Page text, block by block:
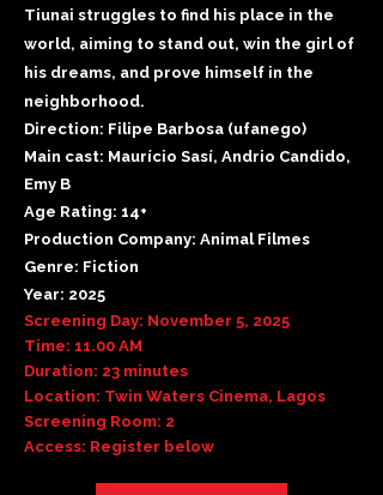
Tiunai struggles to find his place in the
world, aiming to stand out, win the girl of
his dreams, and prove himself in the
neighborhood.​
Direction: Filipe Barbosa (ufanego)
Main cast: Maurício Sasí, Andrio Candido,
Emy B
Age Rating: 14+
Production Company: Animal Filmes
Genre: Fiction
Year: 2025
Screening Day: November 5, 2025
Time: 11.00 AM
Duration: 23 minutes
Location: Twin Waters Cinema, Lagos
Screening Room: 2
Access: Register below